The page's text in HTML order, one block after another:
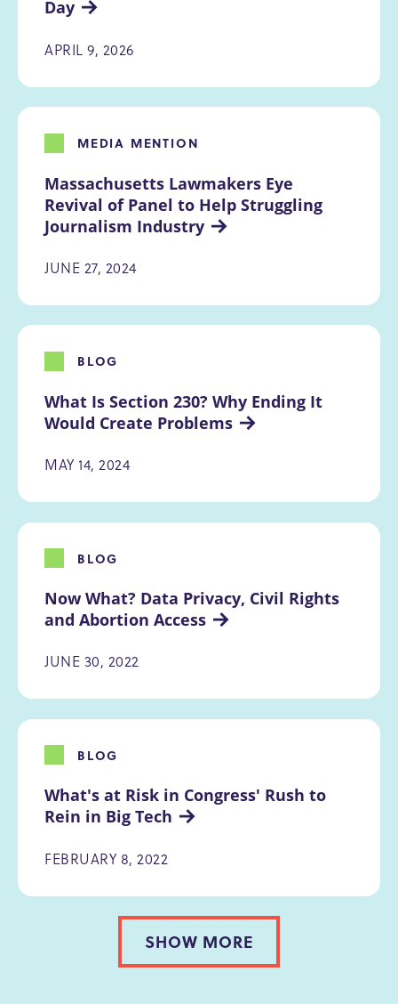
Day
APRIL 9, 2026
Massachusetts Lawmakers Eye
Revival of Panel to Help Struggling
Journalism Industry
MEDIA MENTION
JUNE 27, 2024
What Is Section 230? Why Ending It
Would Create Problems
BLOG
MAY 14, 2024
Now What? Data Privacy, Civil Rights
and Abortion Access
BLOG
JUNE 30, 2022
What's at Risk in Congress' Rush to
Rein in Big Tech
BLOG
FEBRUARY 8, 2022
SHOW MORE